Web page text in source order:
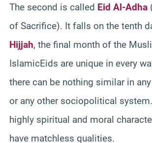
The second is called Eid Al-Adha
of Sacrifice). It falls on the tenth
Hijjah, the final month of the
IslamicEids are unique in every
there can be nothing similar in
or any other sociopolitical
highly spiritual and moral
have matchless qualities.